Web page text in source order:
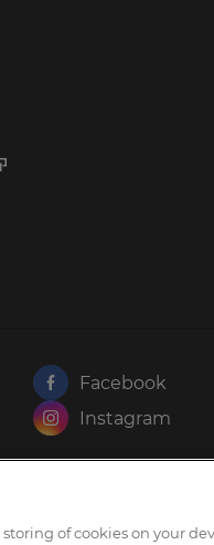
Facebook
Instagram
of cookies on your